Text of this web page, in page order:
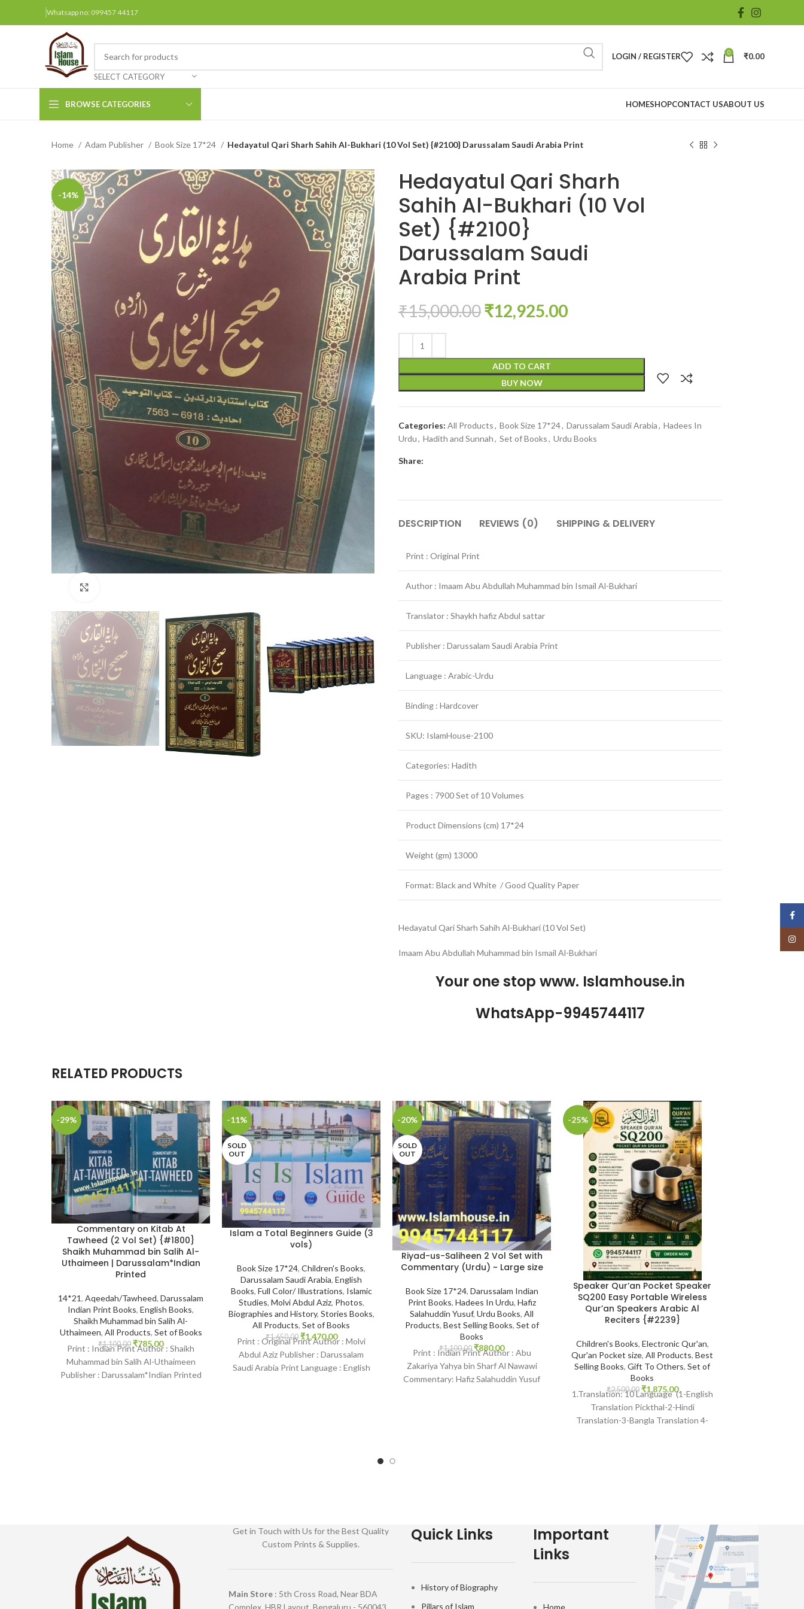
Whatsapp no: 099457 44117
SELECT CATEGORY
LOGIN / REGISTER 0 ₹0.00
BROWSE CATEGORIES
Arabic Books
Bengali Books
HOMESHOPCONTACT USABOUT US
Home Adam Publisher Book Size 17*24 Hedayatul Qari Sharh Sahih Al-Bukhari (10 Vol Set) {#2100} Darussalam Saudi Arabia Print
-14%
Hedayatul Qari Sharh
Sahih Al-Bukhari (10 Vol
Set) {#2100}
Darussalam Saudi
Arabia Print
₹15,000.00₹12,925.00
ADD TO CART
BUY NOW
Categories: All Products, Book Size 17*24, Darussalam Saudi Arabia, Hadees In
Urdu, Hadith and Sunnah, Set of Books, Urdu Books
Share:
DESCRIPTION REVIEWS (0) SHIPPING & DELIVERY
Print : Original Print
Author : Imaam Abu Abdullah Muhammad bin Ismail Al-Bukhari
Translator : Shaykh hafiz Abdul sattar
Publisher : Darussalam Saudi Arabia Print
Language : Arabic-Urdu
Binding : Hardcover
SKU: IslamHouse-2100
Categories: Hadith
Pages : 7900 Set of 10 Volumes
Product Dimensions (cm) 17*24
Weight (gm) 13000
Format: Black and White / Good Quality Paper
Hedayatul Qari Sharh Sahih Al-Bukhari (10 Vol Set)
Imaam Abu Abdullah Muhammad bin Ismail Al-Bukhari
Your one stop www. Islamhouse.in
WhatsApp-9945744117
RELATED PRODUCTS
-29%
Commentary on Kitab At
Tawheed (2 Vol Set) {#1800}
Shaikh Muhammad bin Salih Al-
Uthaimeen | Darussalam*Indian
Printed
14*21, Aqeedah/Tawheed, Darussalam
Indian Print Books, English Books,
Shaikh Muhammad bin Salih Al-
Uthaimeen, All Products, Set of Books
₹1,100.00 ₹785.00
Print : Indian Print Author : Shaikh
Muhammad bin Salih Al-Uthaimeen
Publisher : Darussalam*Indian Printed
-11%
SOLD
OUT
Islam a Total Beginners Guide (3
vols)
Book Size 17*24, Children's Books,
Darussalam Saudi Arabia, English
Books, Full Color/ Illustrations, Islamic
Studies, Molvi Abdul Aziz, Photos,
Biographies and History, Stories Books,
All Products, Set of Books
₹1,650.00 ₹1,470.00
Print : Original Print Author : Molvi
Abdul Aziz Publisher : Darussalam
Saudi Arabia Print Language : English
-20%
SOLD
OUT
Riyad-us-Saliheen 2 Vol Set with
Commentary (Urdu) ~ Large size
Book Size 17*24, Darussalam Indian
Print Books, Hadees In Urdu, Hafiz
Salahuddin Yusuf, Urdu Books, All
Products, Best Selling Books, Set of
Books
₹1,100.00 ₹880.00
Print : Indian Print Author : Abu
Zakariya Yahya bin Sharf Al Nawawi
Commentary: Hafiz Salahuddin Yusuf
-25%
Speaker Qur’an Pocket Speaker
SQ200 Easy Portable Wireless
Qur’an Speakers Arabic Al
Reciters {#2239}
Children's Books, Electronic Qur'an,
Qur'an Pocket size, All Products, Best
Selling Books, Gift To Others, Set of
Books
₹2,500.00 ₹1,875.00
1.Translation: 10 Language (1-English
Translation Pickthal-2-Hindi
Translation-3-Bangla Translation 4-
Get in Touch with Us for the Best Quality
Custom Prints & Supplies.
Main Store : 5th Cross Road, Near BDA
Complex, HBR Layout, Bengaluru - 560043
Quick Links
History of Biography
Pillars of Islam
Important
Links
Home